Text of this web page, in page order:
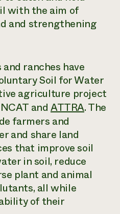
Event
Program
with the aim of
and strengthening
ranches have
Soil for Water
agriculture project
andATTRA. The
farmers and
and share land
that improve soil
in soil, reduce
plant and animal
all while
of their